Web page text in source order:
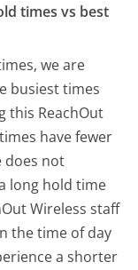
times vs best
we are
busiest times
this ReachOut
have fewer
does not
long hold time
Wireless staff
the time of day
a shorter